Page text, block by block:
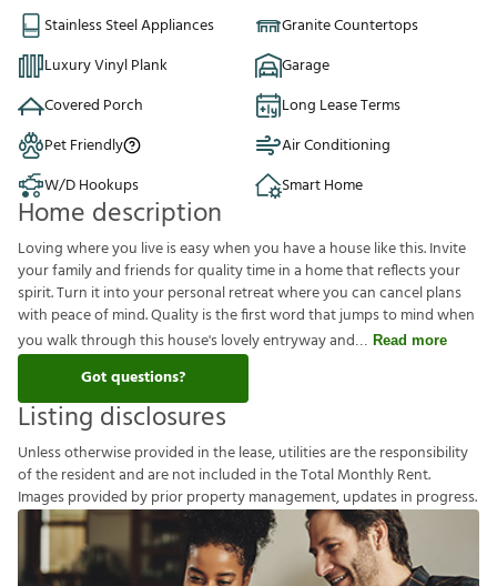
Stainless Steel Appliances
Granite Countertops
Luxury Vinyl Plank
Garage
Covered Porch
Long Lease Terms
Pet Friendly
Air Conditioning
W/D Hookups
Smart Home
Home description
Loving where you live is easy when you have a house like this. Invite
your family and friends for quality time in a home that reflects your
spirit. Turn it into your personal retreat where you can cancel plans
with peace of mind. Quality is the first word that jumps to mind when
you walk through this house's lovely entryway and
Read more
Got questions?
Listing disclosures
Unlessotherwiseprovided inthelease,utilitiesaretheresponsibility
oftheresidentandarenotincluded intheTotalMonthlyRent.
Imagesprovided bypriorpropertymanagement,updatesin progress.